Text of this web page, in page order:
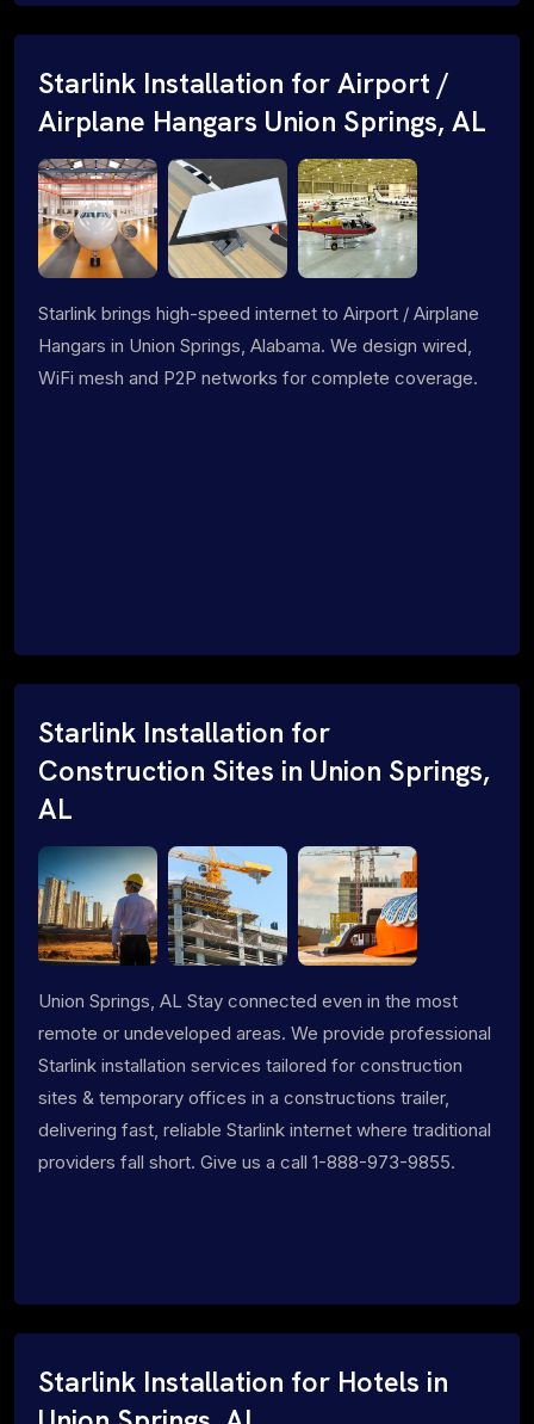
Starlink Installation for Airport /
Airplane Hangars Union Springs, AL
Starlink brings high-speed internet to Airport / Airplane
Hangars in Union Springs, Alabama. We design wired,
WiFi mesh and P2P networks for complete coverage.
Starlink Installation for
Construction Sites in Union Springs,
AL
Union Springs, AL Stay connected even in the most
remote or undeveloped areas. We provide professional
Starlink installation services tailored for construction
sites & temporary offices in a constructions trailer,
delivering fast, reliable Starlink internet where traditional
providers fall short. Give us a call 1-888-973-9855.
Starlink Installation for Hotels in